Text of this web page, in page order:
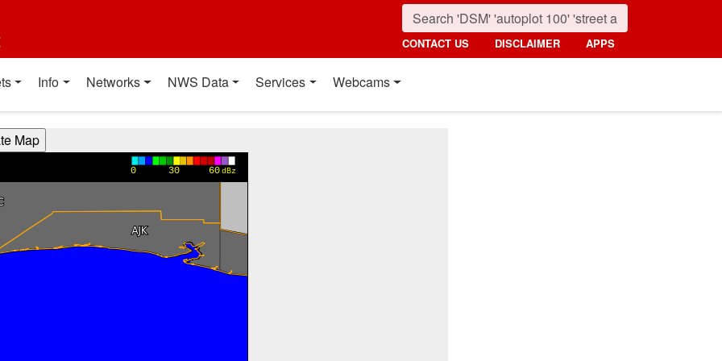
CONTACT US DISCLAIMER APPS
Info Networks NWS Data Services Webcams